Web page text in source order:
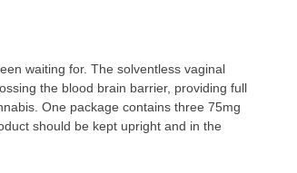
solventless vaginal
the blood brain barrier, providing full
75mg